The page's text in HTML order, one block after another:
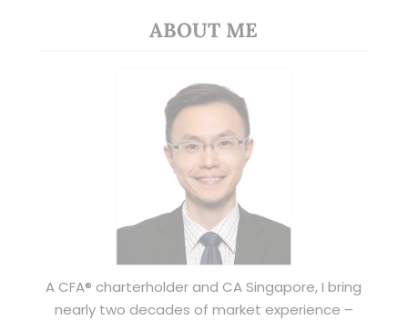
ABOUT ME
A CFA® charterholder and CA Singapore, I bring
nearly two decades of market experience –